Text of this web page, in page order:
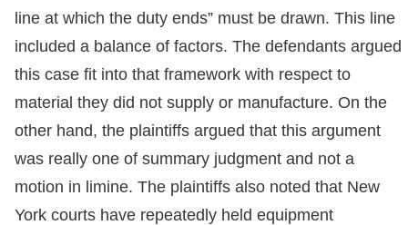
line at which the duty ends” must be drawn. This line
included a balance of factors. The defendants argued
this case fit into that framework with respect to
material they did not supply or manufacture. On the
other hand, the plaintiffs argued that this argument
was really one of summary judgment and not a
motion in limine. The plaintiffs also noted that New
York courts have repeatedly held equipment